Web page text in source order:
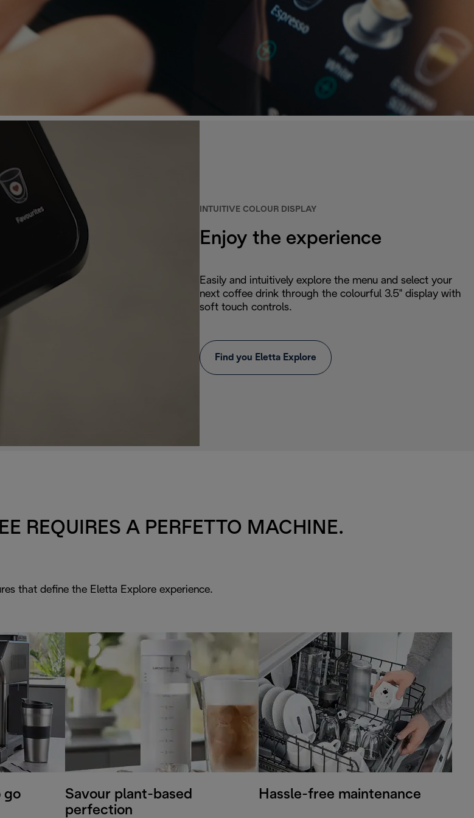
INTUITIVE COLOUR DISPLAY
Enjoy the experience
Easily and intuitively explore the menu and select your
next coffee drink through the colourful 3.5" display with
soft touch controls.
Find you Eletta Explore
REQUIRES A PERFETTO MACHINE.
that define the Eletta Explore experience.
go
Savour plant-based
perfection
Hassle-free maintenance